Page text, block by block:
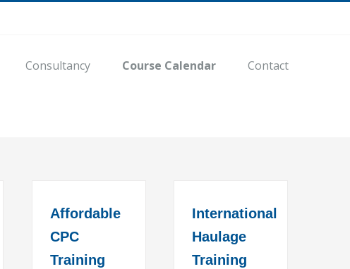
Consultancy Course Calendar Contact
Affordable
CPC
Training
International
Haulage
Training